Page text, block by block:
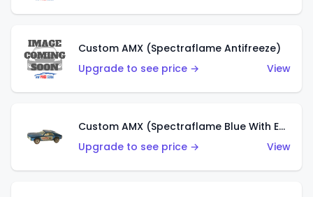
Custom AMX (Spectraflame Antifreeze)
Upgrade to see price →
View
Custom AMX (Spectraflame Blue With Ed Shaver AMX Sticker)
Upgrade to see price →
View